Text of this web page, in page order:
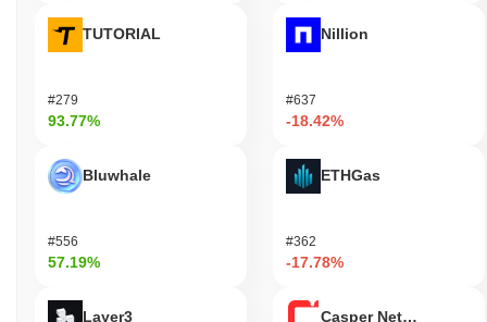
TUTORIAL
#279
93.77%
Bluwhale
#556
57.19%
Layer3
Nillion
#637
-18.42%
ETHGas
#362
-17.78%
Casper Network